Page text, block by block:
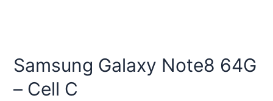
Samsung Galaxy Note8 64G
– Cell C